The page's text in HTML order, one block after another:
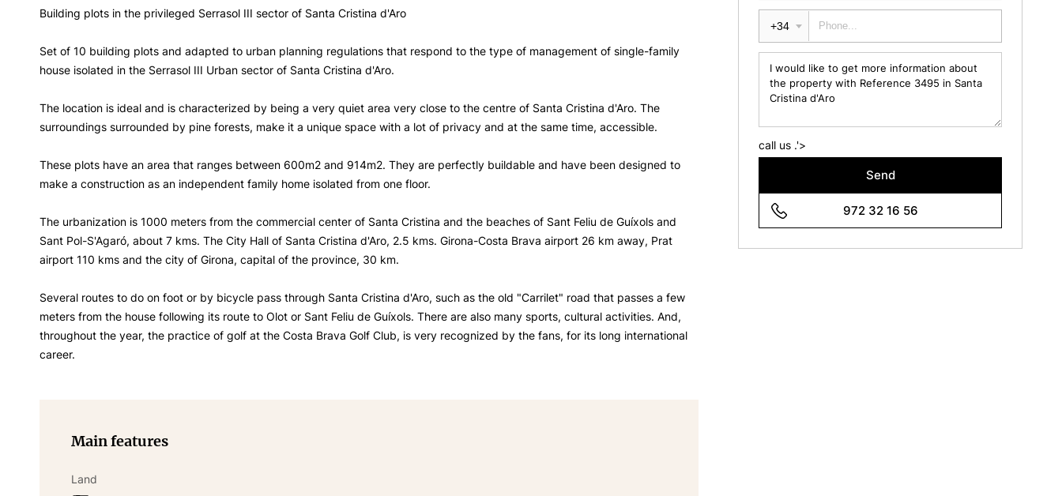
Building plots in the privileged Serrasol III sector of Santa Cristina d'Aro
Set of 10 building plots and adapted to urban planning regulations that respond to the type of management of single-family
house isolated in the Serrasol III Urban sector of Santa Cristina d'Aro.
The location is ideal and is characterized by being a very quiet area very close to the centre of Santa Cristina d'Aro. The
surroundings surrounded by pine forests, make it a unique space with a lot of privacy and at the same time, accessible.
These plots have an area that ranges between 600m2 and 914m2. They are perfectly buildable and have been designed to
make a construction as an independent family home isolated from one floor.
The urbanization is 1000 meters from the commercial center of Santa Cristina and the beaches of Sant Feliu de Guíxols and
Sant Pol-S'Agaró, about 7 kms. The City Hall of Santa Cristina d'Aro, 2.5 kms. Girona-Costa Brava airport 26 km away, Prat
airport 110 kms and the city of Girona, capital of the province, 30 km.
Several routes to do on foot or by bicycle pass through Santa Cristina d'Aro, such as the old "Carrilet" road that passes a few
meters from the house following its route to Olot or Sant Feliu de Guíxols. There are also many sports, cultural activities. And,
throughout the year, the practice of golf at the Costa Brava Golf Club, is very recognized by the fans, for its long international
career.
Main features
Land
+34
call us .'>
Send
972 32 16 56